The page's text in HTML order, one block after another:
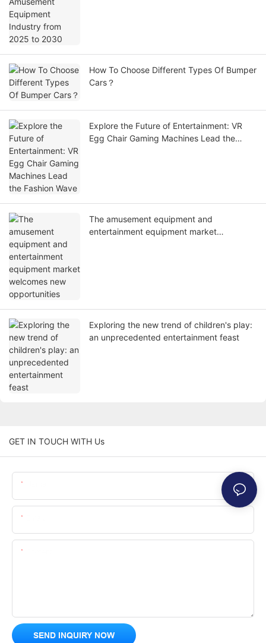
How To Choose Different Types Of Bumper
Cars？
Explore the Future of Entertainment: VR
Egg Chair Gaming Machines Lead the
The amusement equipment and
entertainment equipment market
Exploring the new trend of children's play:
an unprecedented entertainment feast
GET IN TOUCH WITH Us
SEND INQUIRY NOW